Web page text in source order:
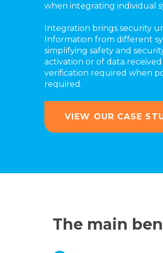
when integrating individual
Integration brings security
Information from different
simplifying safety and
activation or of data
verification required when
required.
VIEW OUR CASE
The main